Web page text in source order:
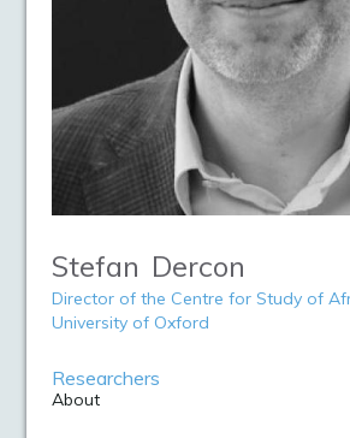
Stefan Dercon
Director of the Centre for Study of
University of Oxford
Researchers
About